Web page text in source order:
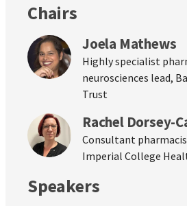
Chairs
Joela Mathews
Highly specialist
neurosciences lead,
Trust
Rachel Dorsey-
Consultant
Imperial College
Speakers